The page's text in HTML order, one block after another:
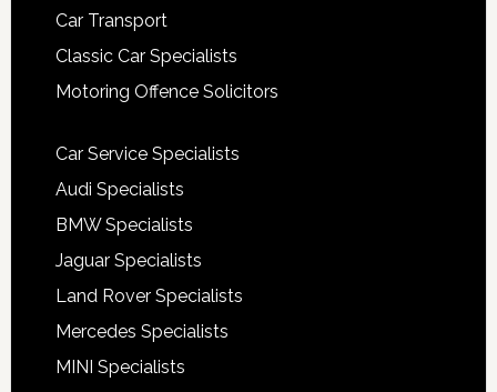
Car Transport
Classic Car Specialists
Motoring Offence Solicitors
Car Service Specialists
Audi Specialists
BMW Specialists
Jaguar Specialists
Land Rover Specialists
Mercedes Specialists
MINI Specialists